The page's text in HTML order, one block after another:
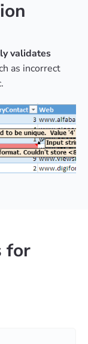
validates
as incorrect
for